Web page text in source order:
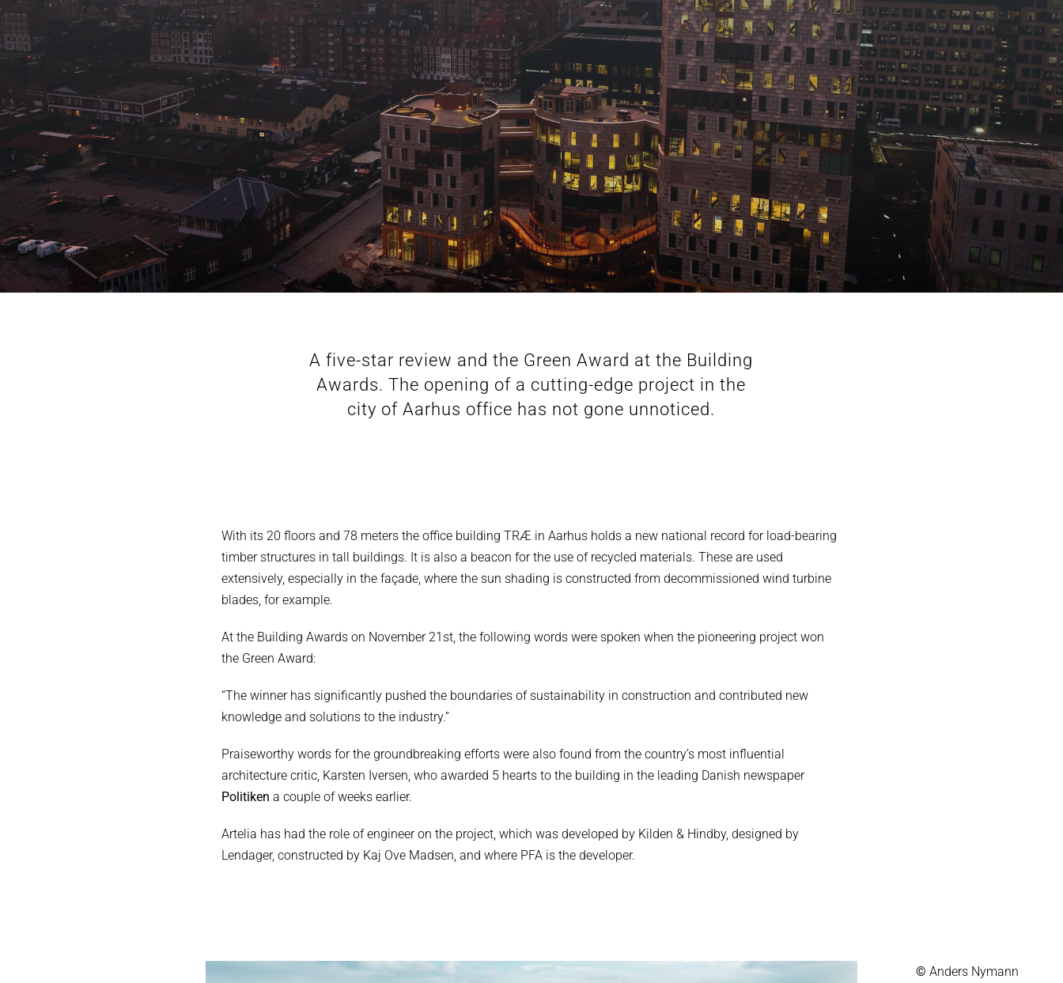
A five-star review and the Green Award at the Building
Awards. The opening of a cutting-edge project in the
city of Aarhus office has not gone unnoticed.
With its 20 floors and 78 meters the office building TRÆ in Aarhus holds a new national record for load-bearing
timber structures in tall buildings. It is also a beacon for the use of recycled materials. These are used
extensively, especially in the façade, where the sun shading is constructed from decommissioned wind turbine
blades, for example.
At the Building Awards on November 21st, the following words were spoken when the pioneering project won
the Green Award:
“The winner has significantly pushed the boundaries of sustainability in construction and contributed new
knowledge and solutions to the industry.”
Praiseworthy words for the groundbreaking efforts were also found from the country’s most influential
architecture critic, Karsten Iversen, who awarded 5 hearts to the building in the leading Danish newspaper
Politiken a couple of weeks earlier.
Artelia has had the role of engineer on the project, which was developed by Kilden & Hindby, designed by
Lendager, constructed by Kaj Ove Madsen, and where PFA is the developer.
© Anders Nymann